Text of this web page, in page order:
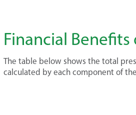
Financial
The table below shows the total
calculated by each component of